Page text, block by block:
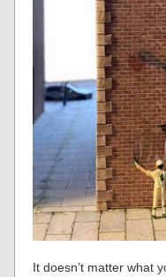
It doesn’t matter what